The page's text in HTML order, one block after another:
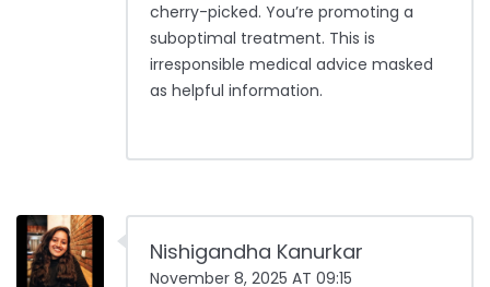
cherry-picked. You’re promoting a
suboptimal treatment. This is
irresponsible medical advice masked
as helpful information.
Nishigandha Kanurkar
November 8, 2025 AT 09:15